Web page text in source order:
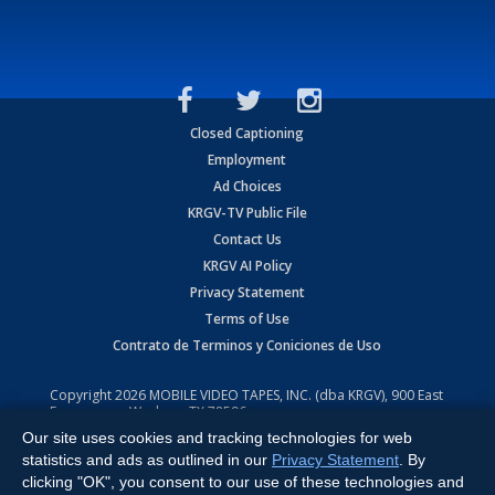
Closed Captioning
Employment
Ad Choices
KRGV-TV Public File
Contact Us
KRGV AI Policy
Privacy Statement
Terms of Use
Contrato de Terminos y Coniciones de Uso
Copyright2026 MOBILE VIDEO TAPES, INC. (dba KRGV), 900 East
Expressway, Weslaco, TX 78596.
All Rights Reserved. Powered by:Ruby Shore Software
Our site uses cookies and tracking technologies for web
statistics and ads as outlined in our Privacy Statement . By
clicking "OK", you consent to our use of these technologies and